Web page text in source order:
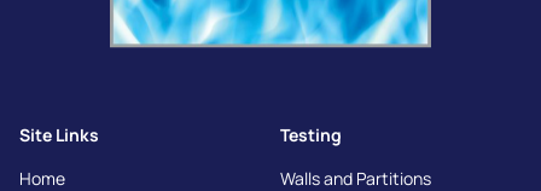
Site Links
Home
Testing
Walls and Partitions